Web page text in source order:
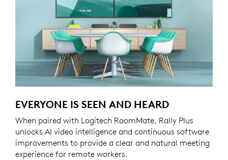
EVERYONE IS SEEN AND HEARD
When paired with Logitech RoomMate, Rally Plus
unlocks AI video intelligence and continuous software
improvements to provide a clear and natural meeting
experience for remote workers.